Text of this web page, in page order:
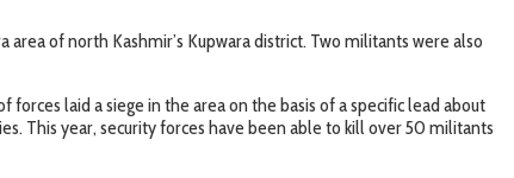
of north Kashmir’s Kupwara district. Two militants were also
laid a siege in the area on the basis of a specific lead about
This year, security forces have been able to kill over 50 militants